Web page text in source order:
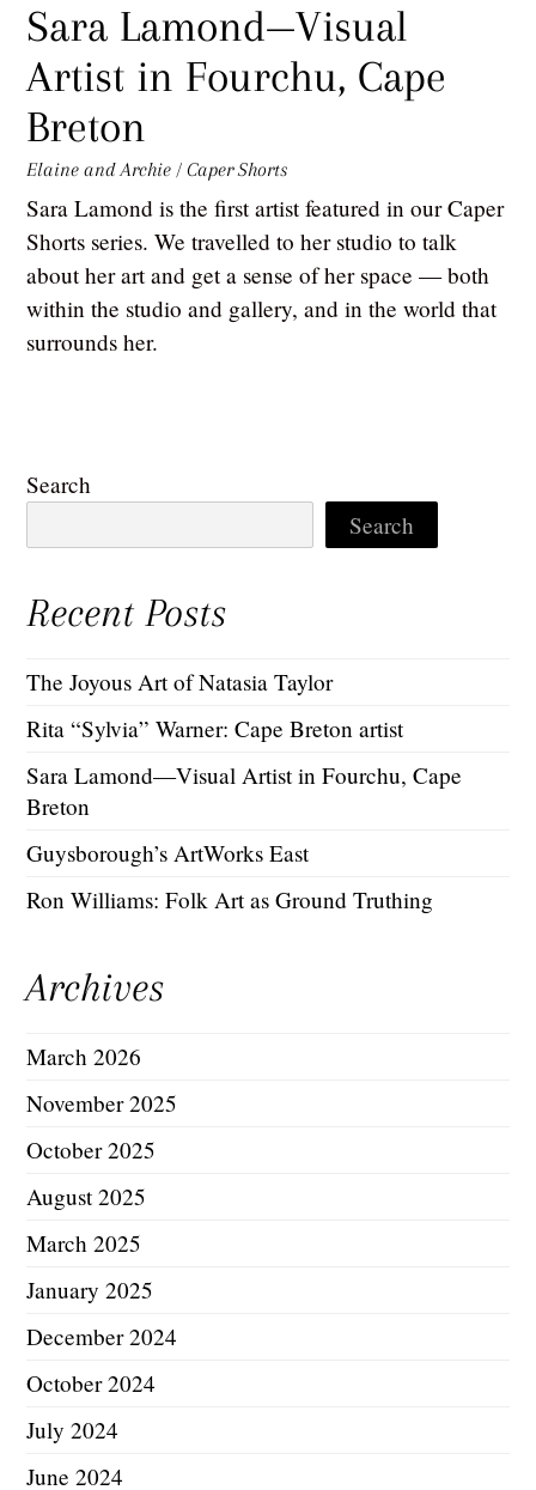
Sara Lamond—Visual
Artist in Fourchu, Cape
Breton
Elaine and Archie / Caper Shorts
Sara Lamond is the first artist featured in our Caper
Shorts series. We travelled to her studio to talk
about her art and get a sense of her space — both
within the studio and gallery, and in the world that
surrounds her.
Search
Search
Recent Posts
The Joyous Art of Natasia Taylor
Rita “Sylvia” Warner: Cape Breton artist
Sara Lamond—Visual Artist in Fourchu, Cape
Breton
Guysborough’s ArtWorks East
Ron Williams: Folk Art as Ground Truthing
Archives
March 2026
November 2025
October 2025
August 2025
March 2025
January 2025
December 2024
October 2024
July 2024
June 2024